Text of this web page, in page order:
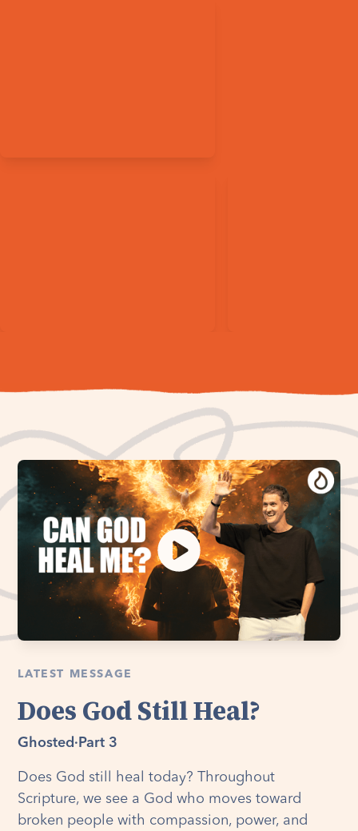
LATEST MESSAGE
Does God Still Heal?
Ghosted · Part 3
Does God still heal today? Throughout
Scripture, we see a God who moves toward
broken people with compassion, power, and